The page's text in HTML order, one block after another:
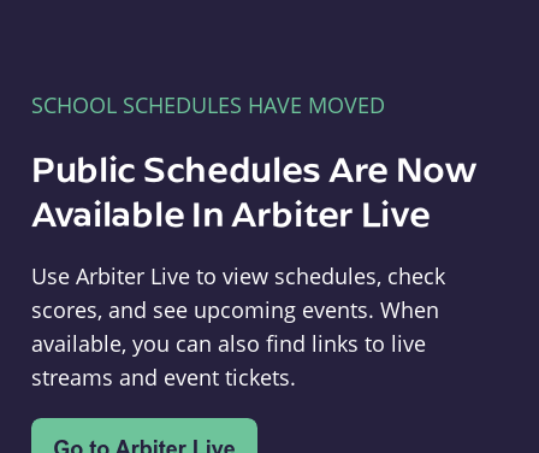
SCHOOL SCHEDULES HAVE MOVED
Public Schedules Are Now
Available In Arbiter Live
Use Arbiter Live to view schedules, check
scores, and see upcoming events. When
available, you can also find links to live
streams and event tickets.